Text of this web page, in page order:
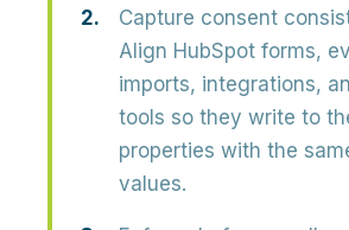
Capture consent
Align HubSpot forms,
imports, integrations,
tools so they write to
properties with the
values.